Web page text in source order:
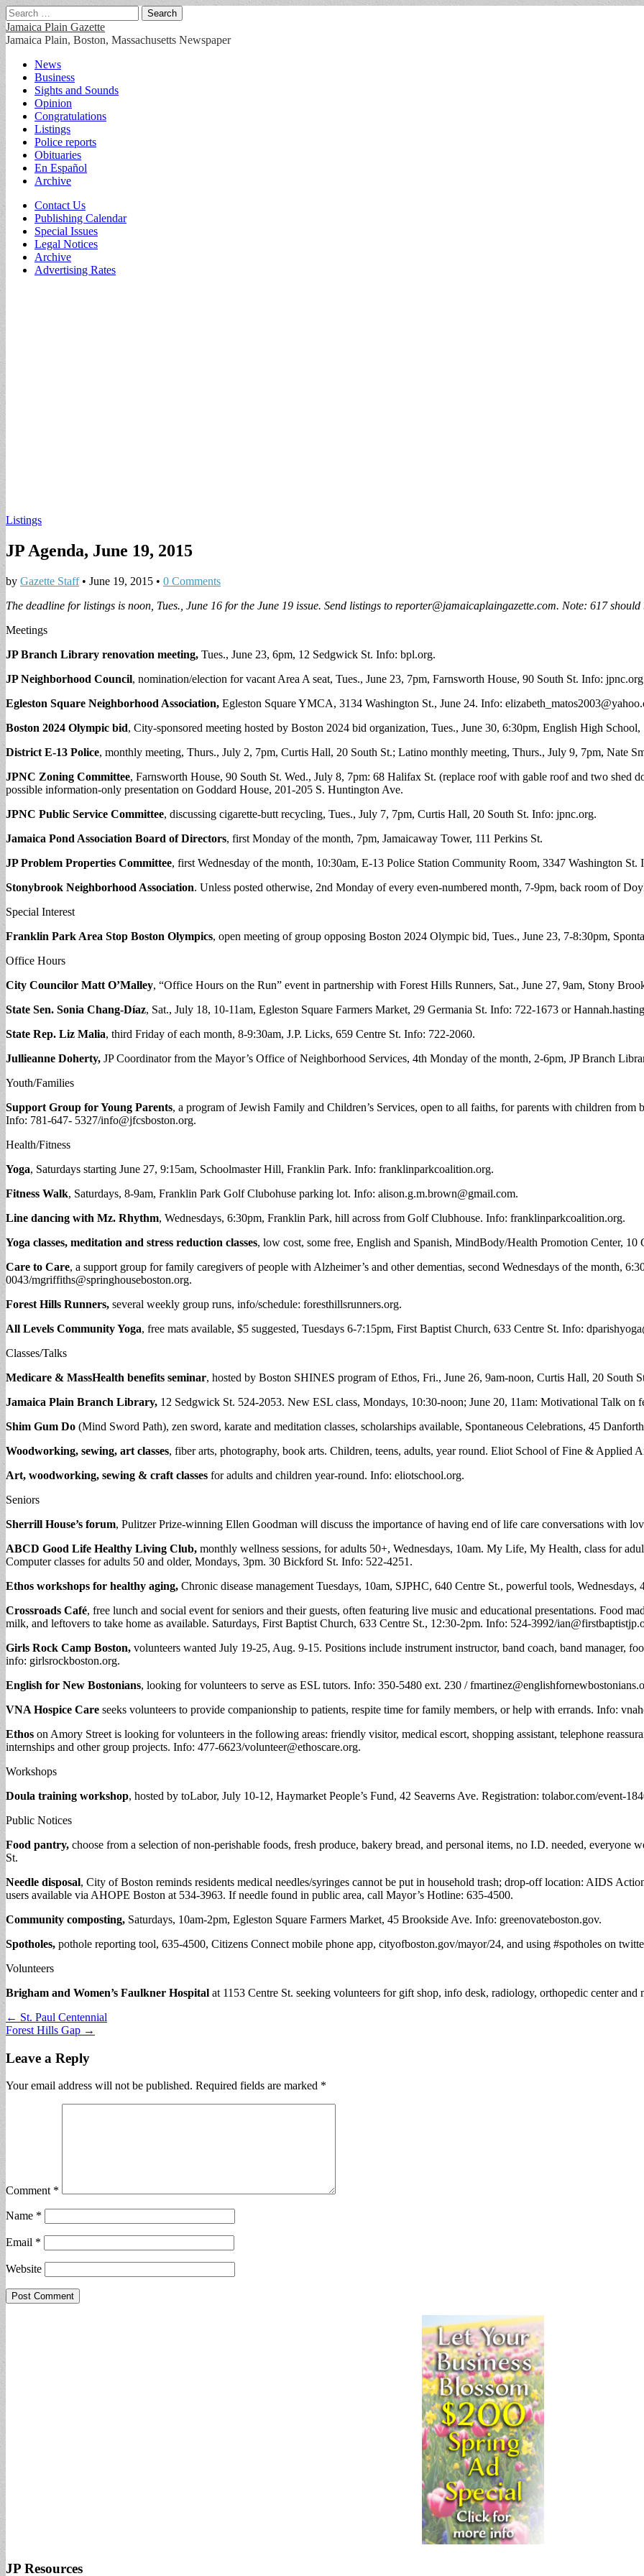
Search
for:
Jamaica Plain Gazette
Jamaica Plain, Boston, Massachusetts Newspaper
Main
menu
Skip
content
News
Business
Sights and Sounds
Opinion
Congratulations
Listings
Police reports
Obituaries
En Español
Archive
Sub
menu
Contact Us
Publishing Calendar
Special Issues
Legal Notices
Archive
Advertising Rates
Listings
JP Agenda, June 19, 2015
by Gazette Staff• June 19, 2015 • 0 Comments
The deadline for listings is noon, Tues., June 16 for the June 19 issue. Send listings to reporter@jamaicaplaingazette.com. Note: 617 should
Meetings
JP Branch Library renovation meeting, Tues., June 23, 6pm, 12 Sedgwick St. Info: bpl.org.
JP Neighborhood Council, nomination/election for vacant Area A seat, Tues., June 23, 7pm, Farnsworth House, 90 South St. Info:
Egleston Square Neighborhood Association, Egleston Square YMCA, 3134 Washington St., June 24. Info:
Boston 2024 Olympic bid, City-sponsored meeting hosted by Boston 2024 bid organization, Tues., June 30, 6:30pm, English High
District E-13 Police, monthly meeting, Thurs., July 2, 7pm, Curtis Hall, 20 South St.; Latino monthly meeting, Thurs., July 9, 7pm, Nate
JPNC Zoning Committee, Farnsworth House, 90 South St. Wed., July 8, 7pm: 68 Halifax St. (replace roof with gable roof and two shed
possible information-only presentation on Goddard House, 201-205 S. Huntington Ave.
JPNC Public Service Committee, discussing cigarette-butt recycling, Tues., July 7, 7pm, Curtis Hall, 20 South St. Info: jpnc.org.
Jamaica Pond Association Board of Directors, first Monday of the month, 7pm, Jamaicaway Tower, 111 Perkins St.
JP Problem Properties Committee, first Wednesday of the month, 10:30am, E-13 Police Station Community Room, 3347 Washington St.
Stonybrook Neighborhood Association. Unless posted otherwise, 2nd Monday of every even-numbered month, 7-9pm, back room of
Special Interest
Franklin Park Area Stop Boston Olympics, open meeting of group opposing Boston 2024 Olympic bid, Tues., June 23, 7-8:30pm,
Office Hours
City Councilor Matt O’Malley, “Office Hours on the Run” event in partnership with Forest Hills Runners, Sat., June 27, 9am, Stony
State Sen. Sonia Chang-Díaz, Sat., July 18, 10-11am, Egleston Square Farmers Market, 29 Germania St. Info: 722-1673 or
State Rep. Liz Malia, third Friday of each month, 8-9:30am, J.P. Licks, 659 Centre St. Info: 722-2060.
Jullieanne Doherty, JP Coordinator from the Mayor’s Office of Neighborhood Services, 4th Monday of the month, 2-6pm, JP Branch
Youth/Families
Support Group for Young Parents, a program of Jewish Family and Children’s Services, open to all faiths, for parents with children
Info: 781-647- 5327/info@jfcsboston.org.
Health/Fitness
Yoga, Saturdays starting June 27, 9:15am, Schoolmaster Hill, Franklin Park. Info: franklinparkcoalition.org.
Fitness Walk, Saturdays, 8-9am, Franklin Park Golf Clubohuse parking lot. Info: alison.g.m.brown@gmail.com.
Line dancing with Mz. Rhythm, Wednesdays, 6:30pm, Franklin Park, hill across from Golf Clubhouse. Info: franklinparkcoalition.org.
Yoga classes, meditation and stress reduction classes, low cost, some free, English and Spanish, MindBody/Health Promotion Center, 10
Care to Care, a support group for family caregivers of people with Alzheimer’s and other dementias, second Wednesdays of the month,
0043/mgriffiths@springhouseboston.org.
Forest Hills Runners, several weekly group runs, info/schedule: foresthillsrunners.org.
All Levels Community Yoga, free mats available, $5 suggested, Tuesdays 6-7:15pm, First Baptist Church, 633 Centre St. Info:
Classes/Talks
Medicare & MassHealth benefits seminar, hosted by Boston SHINES program of Ethos, Fri., June 26, 9am-noon, Curtis Hall, 20 South
Jamaica Plain Branch Library, 12 Sedgwick St. 524-2053. New ESL class, Mondays, 10:30-noon; June 20, 11am: Motivational Talk on
Shim Gum Do (Mind Sword Path), zen sword, karate and meditation classes, scholarships available, Spontaneous Celebrations, 45
Woodworking, sewing, art classes, fiber arts, photography, book arts. Children, teens, adults, year round. Eliot School of Fine & Applied
Art, woodworking, sewing & craft classes for adults and children year-round. Info: eliotschool.org.
Seniors
Sherrill House’s forum, Pulitzer Prize-winning Ellen Goodman will discuss the importance of having end of life care conversations with
ABCD Good Life Healthy Living Club, monthly wellness sessions, for adults 50+, Wednesdays, 10am. My Life, My Health, class for
Computer classes for adults 50 and older, Mondays, 3pm. 30 Bickford St. Info: 522-4251.
Ethos workshops for healthy aging, Chronic disease management Tuesdays, 10am, SJPHC, 640 Centre St., powerful tools,
Crossroads Café, free lunch and social event for seniors and their guests, often featuring live music and educational presentations. Food
milk, and leftovers to take home as available. Saturdays, First Baptist Church, 633 Centre St., 12:30-2pm. Info: 524-3992/
Girls Rock Camp Boston, volunteers wanted July 19-25, Aug. 9-15. Positions include instrument instructor, band coach, band manager,
info: girlsrockboston.org.
English for New Bostonians, looking for volunteers to serve as ESL tutors. Info: 350-5480 ext. 230 /
VNA Hospice Care seeks volunteers to provide companionship to patients, respite time for family members, or help with errands. Info:
Ethos on Amory Street is looking for volunteers in the following areas: friendly visitor, medical escort, shopping assistant, telephone
internships and other group projects. Info: 477-6623/volunteer@ethoscare.org.
Workshops
Doula training workshop, hosted by toLabor, July 10-12, Haymarket People’s Fund, 42 Seaverns Ave. Registration: tolabor.com/event-
Public Notices
Food pantry, choose from a selection of non-perishable foods, fresh produce, bakery bread, and personal items, no I.D. needed,
St.
Needle disposal, City of Boston reminds residents medical needles/syringes cannot be put in household trash; drop-off location: AIDS
users available via AHOPE Boston at 534-3963. If needle found in public area, call Mayor’s Hotline: 635-4500.
Community composting, Saturdays, 10am-2pm, Egleston Square Farmers Market, 45 Brookside Ave. Info: greenovateboston.gov.
Spotholes, pothole reporting tool, 635-4500, Citizens Connect mobile phone app, cityofboston.gov/mayor/24, and using #spotholes on
Volunteers
Brigham and Women’s Faulkner Hospital at 1153 Centre St. seeking volunteers for gift shop, info desk, radiology, orthopedic center
Post
navigation
← St. Paul Centennial
Forest Hills Gap →
Leave a Reply
Your email address will not be published. Required fields are marked *
Comment *
Name *
Email *
Website
JP Resources